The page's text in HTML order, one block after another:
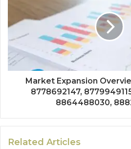
Market Expansion
8778692147,
8864488030,
Related Articles